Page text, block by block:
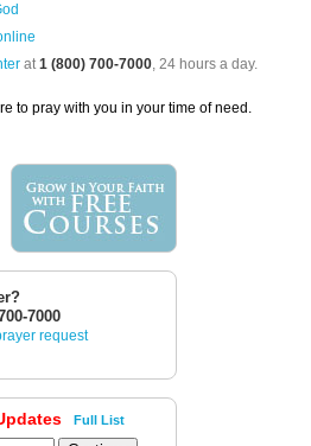
at1 (800) 700-7000, 24 hours a day.
to pray with you in your time of need.
7000
request
Full List